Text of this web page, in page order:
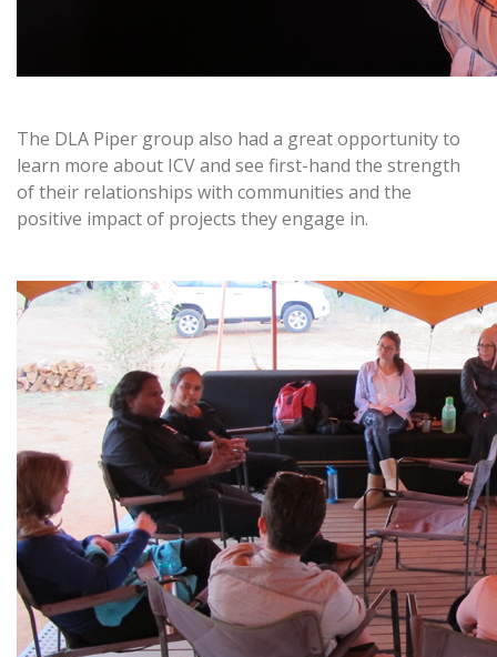
The DLA Piper group also had a great opportunity to
learn more about ICV and see first-hand the strength
of their relationships with communities and the
positive impact of projects they engage in.